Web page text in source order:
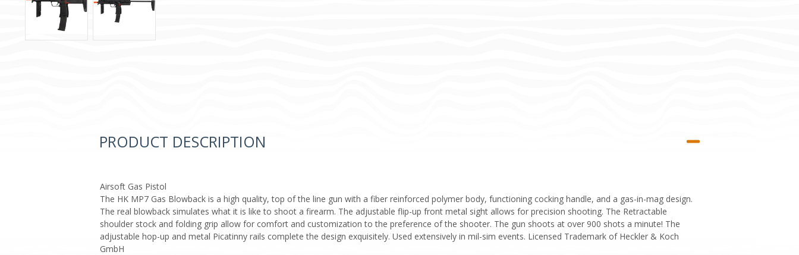
PRODUCT DESCRIPTION
Airsoft Gas Pistol
The HK MP7 Gas Blowback is a high quality, top of the line gun with a fiber reinforced polymer body, functioning cocking handle, and a gas-in-mag design.
The real blowback simulates what it is like to shoot a firearm. The adjustable flip-up front metal sight allows for precision shooting. The Retractable
shoulder stock and folding grip allow for comfort and customization to the preference of the shooter. The gun shoots at over 900 shots a minute! The
adjustable hop-up and metal Picatinny rails complete the design exquisitely. Used extensively in mil-sim events. Licensed Trademark of Heckler & Koch
GmbH